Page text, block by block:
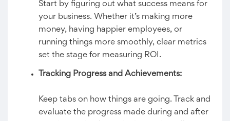
Start by figuring out what success means for
your business. Whether it’s making more
money, having happier employees, or
running things more smoothly, clear metrics
set the stage for measuring ROI.
Tracking Progress and Achievements:
Keep tabs on how things are going. Track and
evaluate the progress made during and after